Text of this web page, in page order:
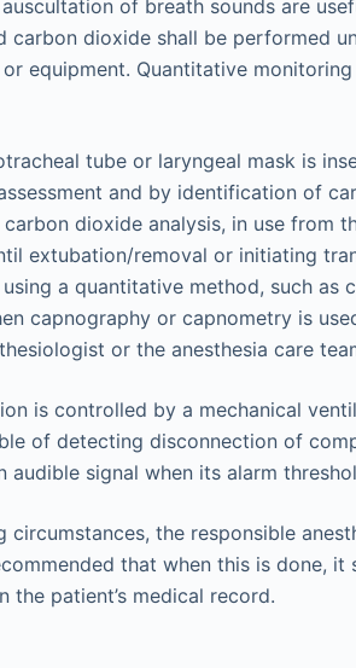
of breath sounds are
carbon dioxide shall be performed
equipment. Quantitative
tube or laryngeal mask is
and by identification of
dioxide analysis, in use from
extubation/removal or initiating
a quantitative method, such as
capnography or capnometry is
or the anesthesia care
is controlled by a mechanical
of detecting disconnection of
audible signal when its alarm
circumstances, the responsible
that when this is done,
the patient’s medical record.